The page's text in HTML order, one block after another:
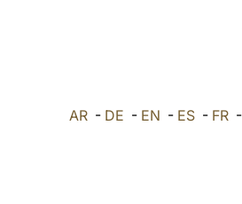
AR- DE - EN - ES- FR-